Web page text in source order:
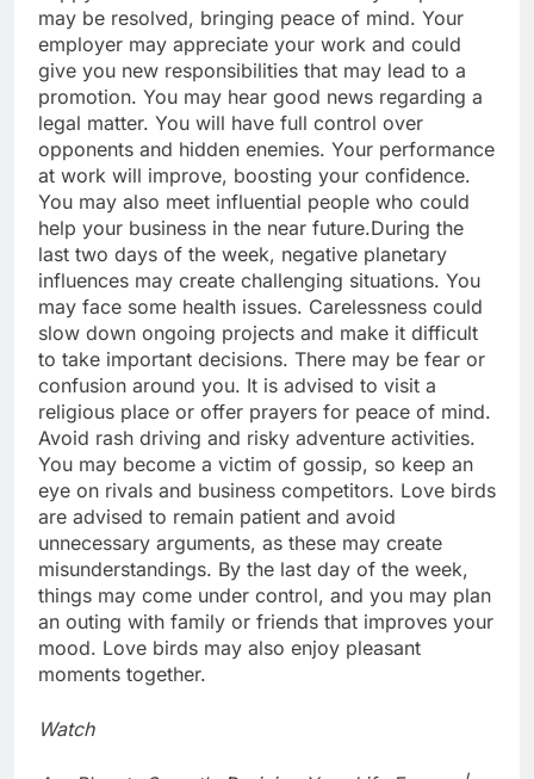
may be resolved, bringing peace of mind. Your
employer may appreciate your work and could
give you new responsibilities that may lead to a
promotion. You may hear good news regarding a
legal matter. You will have full control over
opponents and hidden enemies. Your performance
at work will improve, boosting your confidence.
You may also meet influential people who could
help your business in the near future.During the
last two days of the week, negative planetary
influences may create challenging situations. You
may face some health issues. Carelessness could
slow down ongoing projects and make it difficult
to take important decisions. There may be fear or
confusion around you. It is advised to visit a
religious place or offer prayers for peace of mind.
Avoid rash driving and risky adventure activities.
You may become a victim of gossip, so keep an
eye on rivals and business competitors. Love birds
are advised to remain patient and avoid
unnecessary arguments, as these may create
misunderstandings. By the last day of the week,
things may come under control, and you may plan
an outing with family or friends that improves your
mood. Love birds may also enjoy pleasant
moments together.
Watch